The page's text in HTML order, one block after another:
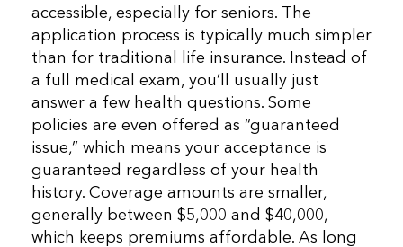
accessible, especially for seniors. The
application process is typically much simpler
than for traditional life insurance. Instead of
a full medical exam, you’ll usually just
answer a few health questions. Some
policies are even offered as “guaranteed
issue,” which means your acceptance is
guaranteed regardless of your health
history. Coverage amounts are smaller,
generally between $5,000 and $40,000,
which keeps premiums affordable. As long